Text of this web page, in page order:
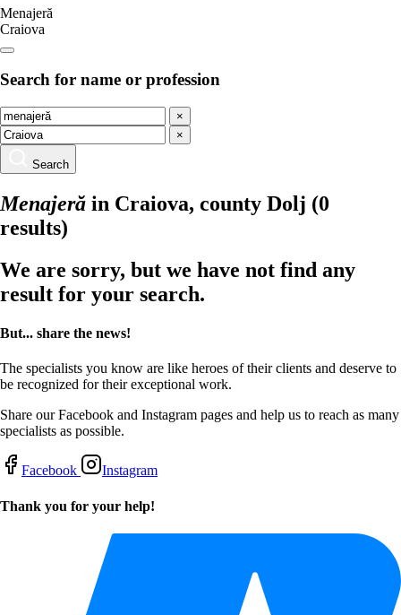
Menajeră
Craiova
Search for name or profession
×
×
Search
Menajeră in Craiova, county Dolj (0
results)
We are sorry, but we have not find any
result for your search.
But... share the news!
The specialists you know are like heroes of their clients and deserve to
be recognized for their exceptional work.
Share our Facebook and Instagram pages and help us to reach as many
specialists as possible.
Facebook Instagram
Thank you for your help!